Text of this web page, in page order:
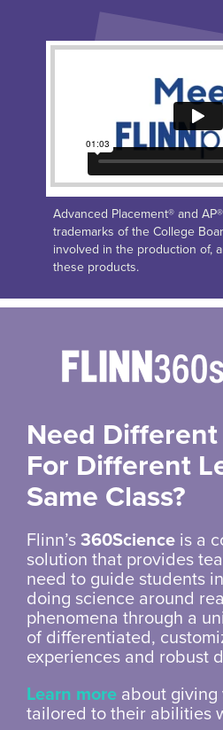
Advanced Placement® and
trademarks of the College
involved in the production of,
these products.
Need
For Different
Same Class?
Flinn’s 360Science is a
solution that provides
need to guide students
doing science around
phenomena through a
of differentiated,
experiences and robust
Learn more about giving
tailored to their abilities